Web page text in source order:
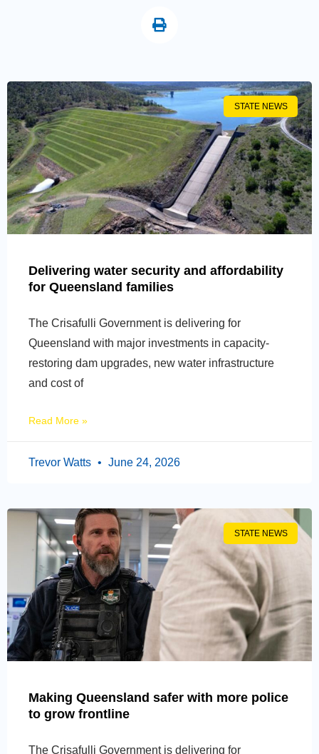
STATE NEWS
Delivering water security and affordability
for Queensland families
The Crisafulli Government is delivering for
Queensland with major investments in capacity-
restoring dam upgrades, new water infrastructure
and cost of
Read More »
Trevor Watts June 24, 2026
STATE NEWS
Making Queensland safer with more police
to grow frontline
The Crisafulli Government is delivering for